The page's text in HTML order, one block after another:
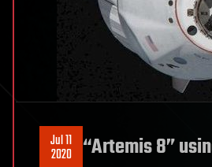
Jul 11
2020 “Artemis 8”